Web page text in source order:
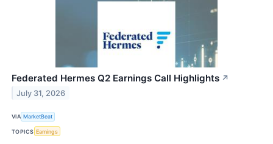
Federated Hermes Q2 Earnings Call Highlights ↗
July 31, 2026
VIA MarketBeat
TOPICS Earnings